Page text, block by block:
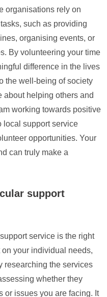
organisations rely on
such as providing
organising events, or
By volunteering your time
difference in the lives
the well-being of society
about helping others and
working towards positive
local support service
opportunities. Your
can truly make a
support
service is the right
your individual needs,
researching the services
whether they
or issues you are facing. It